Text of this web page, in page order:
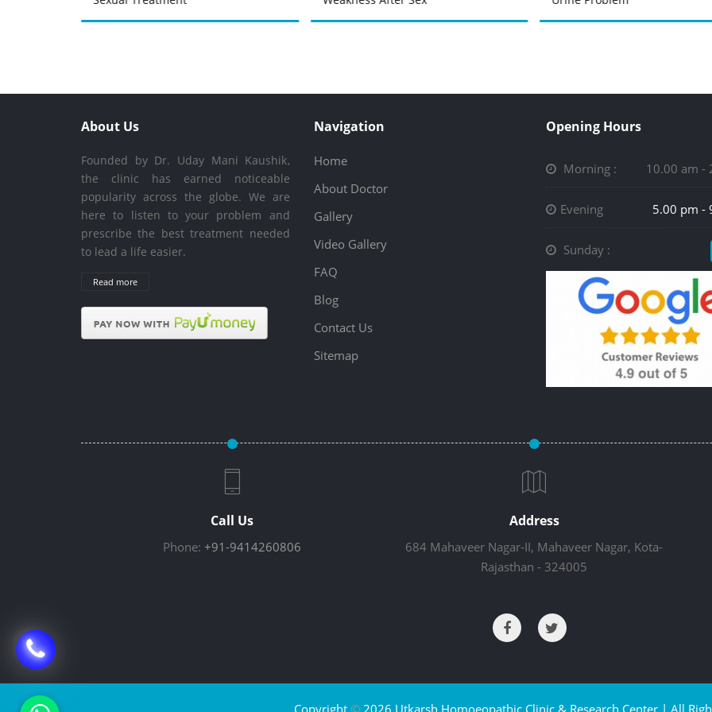
About Us
Founded by Dr. Uday Mani Kaushik,
the clinic has earned noticeable
popularity across the globe. We are
here to listen to your problem and
prescribe the best treatment needed
to lead a life easier.
Read more
Navigation
Home
About Doctor
Gallery
Video Gallery
FAQ
Blog
Contact Us
Sitemap
Opening Hours
Morning : 10.00 am -
Evening 5.00 pm -
Sunday :
Call Us
Phone: +91-9414260806
Address
684 Mahaveer Nagar-II, Mahaveer Nagar, Kota-
Rajasthan - 324005
Copyright ©2026 Utkarsh Homoeopathic Clinic & Research Center | All